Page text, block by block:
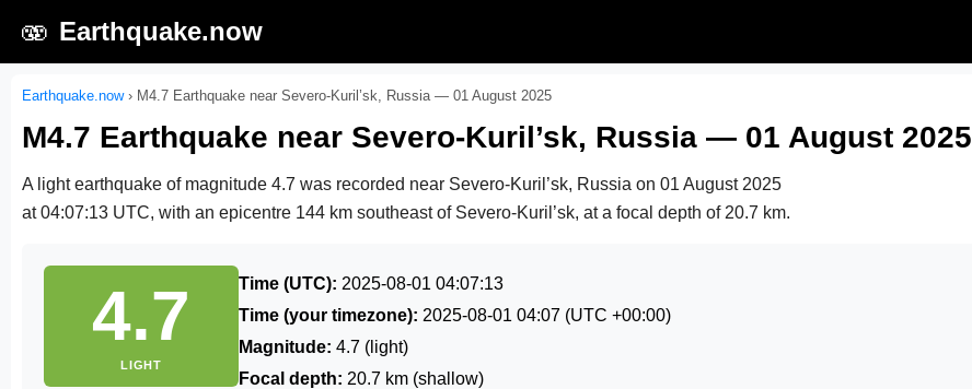
🫨 Earthquake.now
Earthquake.now› M4.7 Earthquake near Severo-Kuril’sk, Russia — 01 August 2025
M4.7 Earthquake near Severo-Kuril’sk, Russia — 01 August 2025
A light earthquake of magnitude 4.7 was recorded near Severo-Kuril’sk, Russia on 01 August 2025
at 04:07:13 UTC, with an epicentre 144 km southeast of Severo-Kuril’sk, at a focal depth of 20.7 km.
4.7
LIGHT
Time (UTC): 2025-08-01 04:07:13
Time (your timezone): 2025-08-01 04:07 (UTC +00:00)
Magnitude: 4.7 (light)
Focal depth: 20.7 km (shallow)